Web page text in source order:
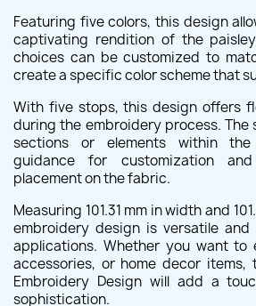
Featuring five colors, this design
captivating rendition of the
choices can be customized to
create a specific color scheme that
With five stops, this design offers
during the embroidery process.
sections or elements within
guidance for customization
placement on the fabric.
Measuring 101.31 mm in width and
embroidery design is versatile
applications. Whether you want to
accessories, or home decor items,
Embroidery Design will add a
sophistication.